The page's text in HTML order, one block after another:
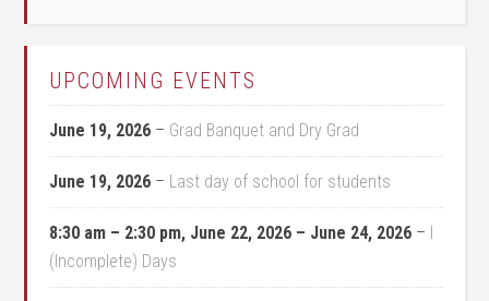
UPCOMING EVENTS
June 19, 2026 – Grad Banquet and Dry Grad
June 19, 2026 – Last day of school for students
8:30 am – 2:30 pm, June 22, 2026 – June 24, 2026 – I
(Incomplete) Days